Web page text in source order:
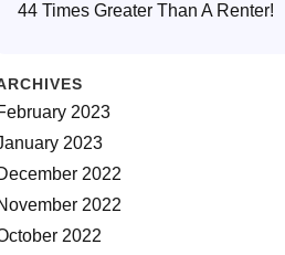
44 Times Greater Than A Renter!
2023
2023
2022
2022
2022